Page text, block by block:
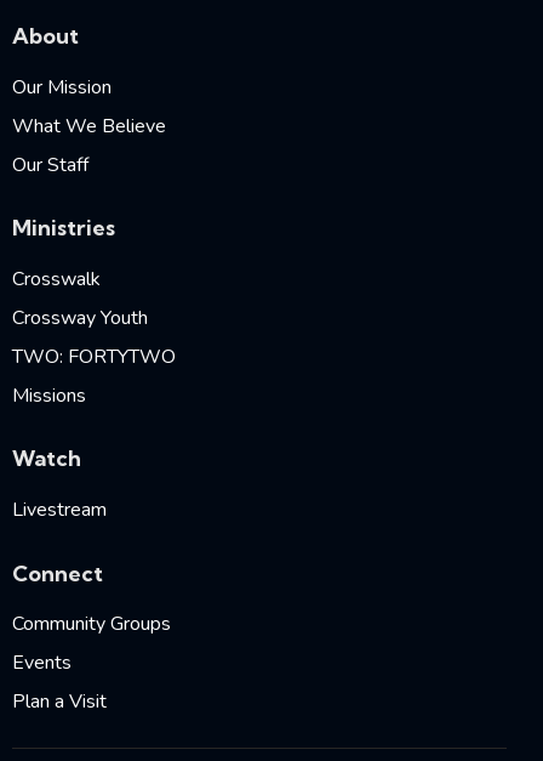
About
Our Mission
What We Believe
Our Staff
Ministries
Crosswalk
Crossway Youth
TWO: FORTYTWO
Missions
Watch
Livestream
Connect
Community Groups
Events
Plan a Visit